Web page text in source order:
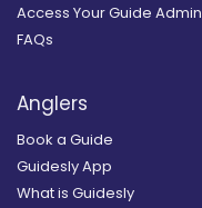
Access Your Guide Admin
FAQs
Anglers
Book a Guide
Guidesly App
What is Guidesly